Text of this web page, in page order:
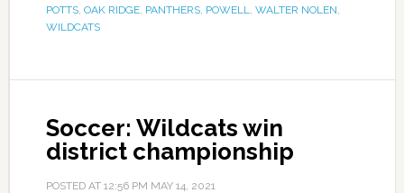
POTTS, OAK RIDGE, PANTHERS, POWELL, WALTER NOLEN,
WILDCATS
Soccer: Wildcats win
district championship
POSTED AT 12:56 PM MAY 14, 2021